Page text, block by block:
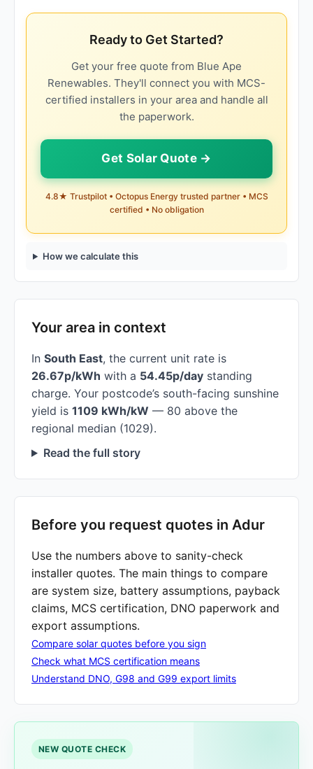
Ready to Get Started?
Get your free quote from Blue Ape
Renewables. They'll connect you with MCS-
certified installers in your area and handle all
the paperwork.
Get Solar Quote →
4.8★ Trustpilot • Octopus Energy trusted partner • MCS
certified • No obligation
How we calculate this
Your area in context
In South East, the current unit rate is
26.67p/kWh with a 54.45p/day standing
charge. Your postcode’s south-facing sunshine
yield is 1109 kWh/kW — 80 above the
regional median (1029).
Read the full story
Before you request quotes in Adur
Use the numbers above to sanity-check
installer quotes. The main things to compare
are system size, battery assumptions, payback
claims, MCS certification, DNO paperwork and
export assumptions.
Compare solar quotes before you sign
Check what MCS certification means
Understand DNO, G98 and G99 export limits
NEW QUOTE CHECK